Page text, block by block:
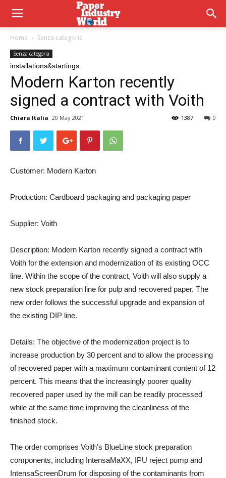
Home Senza categoria
Senza categoria
installations&startings
Modern Karton recently
signed a contract with Voith
Chiara Italia 20 May 2021 0
1387
Customer: Modern Karton
Production: Cardboard packaging and packaging paper
Supplier: Voith
Description: Modern Karton recently signed a contract with
Voith for the extension and modernization of its existing OCC
line. Within the scope of the contract, Voith will also supply a
new stock preparation line for pulp and recovered paper. The
new order follows the successful upgrade and expansion of
the existing DIP line.
Details: The objective of the modernization project is to
increase production by 30 percent and to allow the processing
of recovered paper with a maximum contaminant content of 12
percent. This means that the increasingly poorer quality
recovered paper used by the mill can be readily processed
while at the same time improving the cleanliness of the
finished stock.
The order comprises Voith’s BlueLine stock preparation
components, including IntensaMaXX, IPU reject pump and
IntensaScreenDrum for disposing of the contaminants from